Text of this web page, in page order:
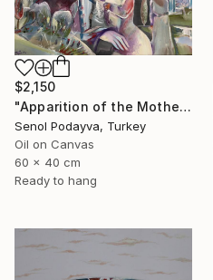
$2,150
"Apparition of the Motherland" Painting
Senol Podayva, Turkey
Oil on Canvas
60 x 40 cm
Ready to hang